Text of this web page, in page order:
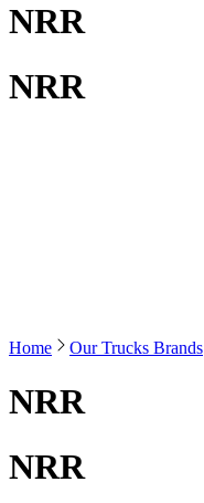
NRR
NRR
Home Our Trucks Brands
NRR
NRR